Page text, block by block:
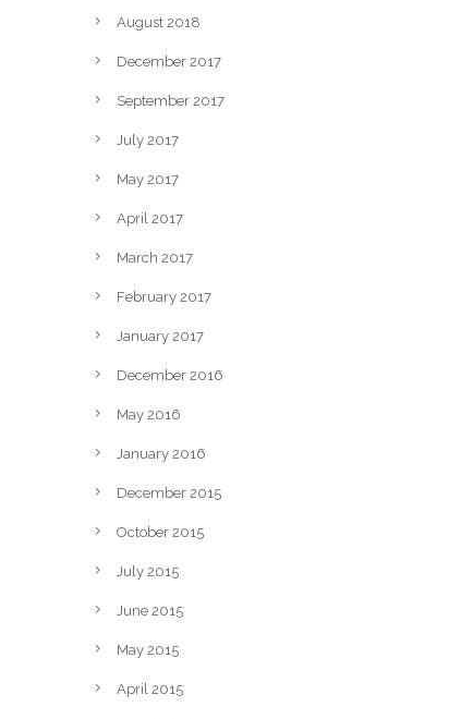
August 2018
December 2017
September 2017
July 2017
May 2017
April 2017
March 2017
February 2017
January 2017
December 2016
May 2016
January 2016
December 2015
October 2015
July 2015
June 2015
May 2015
April 2015